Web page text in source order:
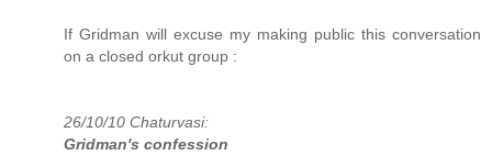
If Gridman will excuse my making public this conversation
on a closed orkut group :
26/10/10 Chaturvasi:
Gridman's confession